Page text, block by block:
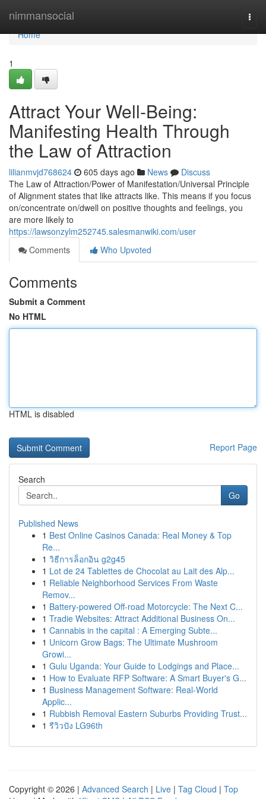
nimmansocial
Home
Home
1
Attract Your Well-Being:
Manifesting Health Through
the Law of Attraction
lilianmvjd768624 605 days ago News
Discuss
The Law of Attraction/Power of Manifestation/Universal Principle
of Alignment states that like attracts like. This means if you focus
on/concentrate on/dwell on positive thoughts and feelings, you
are more likely to
https://lawsonzylm252745.salesmanwiki.com/user
Comments
Who Upvoted
Comments
Submit a Comment
No HTML
HTML is disabled
Report Page
Search
Go
Published News
1 Best Online Casinos Canada: Real Money & Top
Re...
1 วิธีการล็อกอิน g2g45
1 Lot de 24 Tablettes de Chocolat au Lait des Alp...
1 Reliable Neighborhood Services From Waste
Remov...
1 Battery-powered Off-road Motorcycle: The Next C...
1 Tradie Websites: Attract Additional Business On...
1 Cannabis in the capital : A Emerging Subte...
1 Unicorn Grow Bags: The Ultimate Mushroom
Growi...
1 Gulu Uganda: Your Guide to Lodgings and Place...
1 How to Evaluate RFP Software: A Smart Buyer's G...
1 Business Management Software: Real-World
Applic...
1 Rubbish Removal Eastern Suburbs Providing Trust...
1 รีวิวปัง LG96th
Copyright © 2026 | Advanced Search | Live | Tag Cloud | Top